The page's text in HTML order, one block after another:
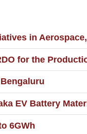
in
for the
EV Battery
6GWh